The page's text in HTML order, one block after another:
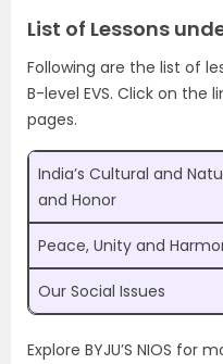
List of Lessons
Following are the list of
B-level EVS. Click on the
pages.
India’s Cultural and
and Honor
Peace, Unity and
Our Social Issues
Explore BYJU’S NIOS